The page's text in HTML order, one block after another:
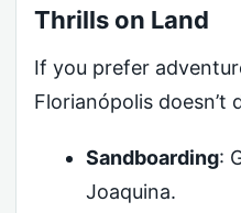
Thrills on Land
If you prefer
Florianópolis doesn’t
Sandboarding:
Joaquina.